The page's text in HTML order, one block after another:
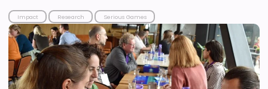
Impact Research Serious Games